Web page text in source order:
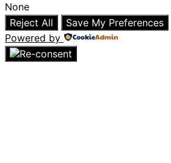
None
Reject All
Save My Preferences
Powered by